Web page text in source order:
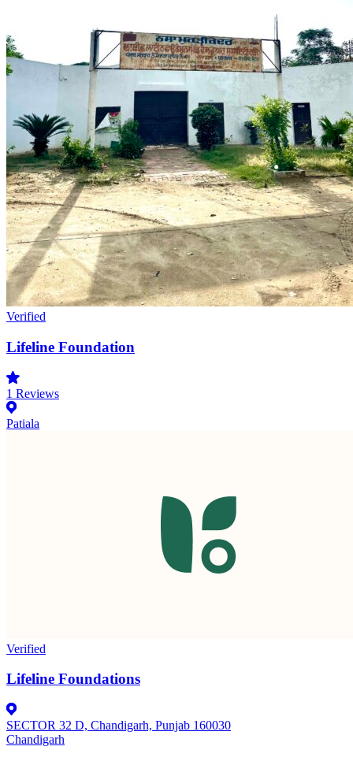
Verified
Lifeline Foundation
1 Reviews
Patiala
Verified
Lifeline Foundations
SECTOR 32 D, Chandigarh, Punjab 160030
Chandigarh